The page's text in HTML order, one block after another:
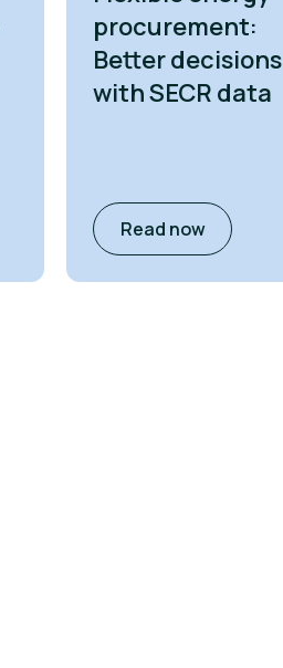
procurement:
Better decisions
with SECR data
Read now